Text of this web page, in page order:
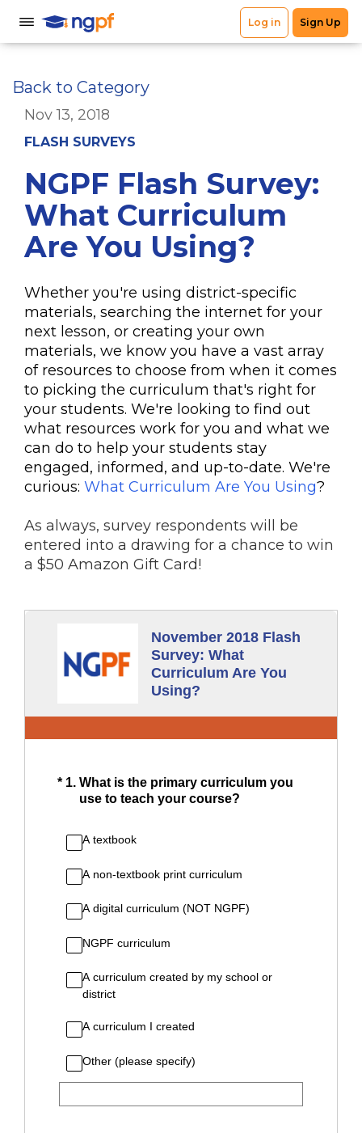
Back to Category
Nov 13, 2018
FLASH SURVEYS
NGPF Flash Survey:
What Curriculum
Are You Using?
Whether you're using district-specific
materials, searching the internet for your
next lesson, or creating your own
materials, we know you have a vast array
of resources to choose from when it comes
to picking the curriculum that's right for
your students. We're looking to find out
what resources work for you and what we
can do to help your students stay
engaged, informed, and up-to-date. We're
curious: What Curriculum Are You Using?
As always, survey respondents will be
entered into a drawing for a chance to win
a $50 Amazon Gift Card!